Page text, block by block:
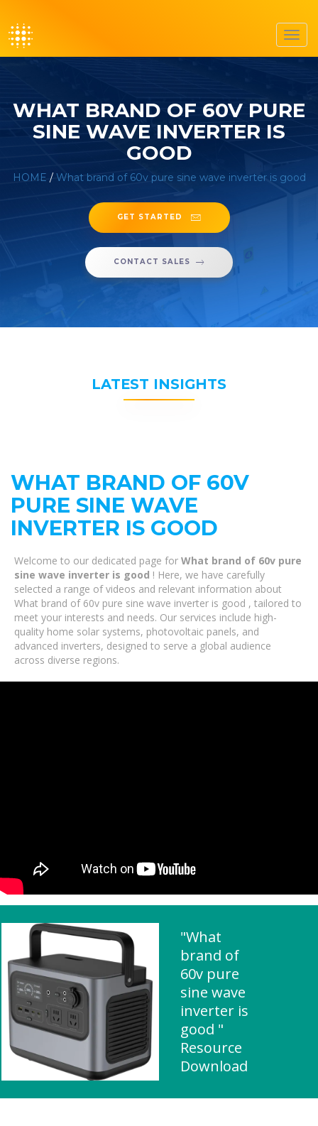
WHAT BRAND OF 60V PURE
SINE WAVE INVERTER IS
GOOD
HOME / What brand of 60v pure sine wave inverter is good
GET STARTED
CONTACT SALES
LATEST INSIGHTS
WHAT BRAND OF 60V
PURE SINE WAVE
INVERTER IS GOOD
Welcome to our dedicated page for What brand of 60v pure
sine wave inverter is good ! Here, we have carefully
selected a range of videos and relevant information about
What brand of 60v pure sine wave inverter is good , tailored to
meet your interests and needs. Our services include high-
quality home solar systems, photovoltaic panels, and
advanced inverters, designed to serve a global audience
across diverse regions.
"What
brand of
60v pure
sine wave
inverter is
good "
Resource
Download